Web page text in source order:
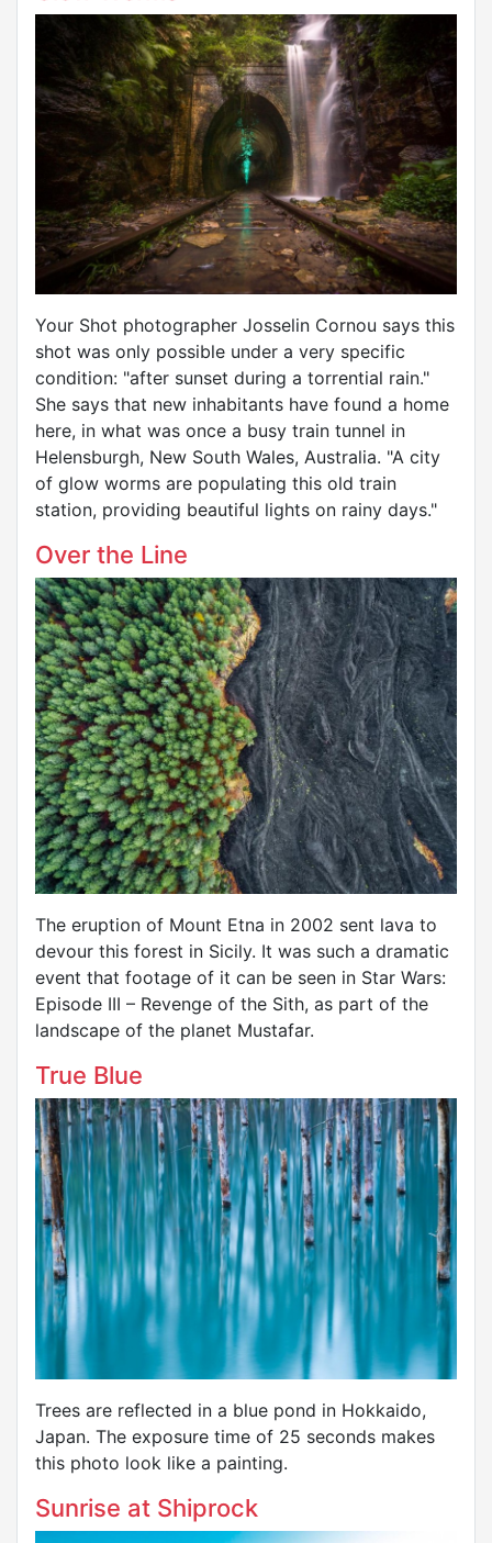
Your Shot photographer Josselin Cornou says this
shot was only possible under a very specific
condition: "after sunset during a torrential rain."
She says that new inhabitants have found a home
here, in what was once a busy train tunnel in
Helensburgh, New South Wales, Australia. "A city
of glow worms are populating this old train
station, providing beautiful lights on rainy days."
Over the Line
The eruption of Mount Etna in 2002 sent lava to
devour this forest in Sicily. It was such a dramatic
event that footage of it can be seen in Star Wars:
Episode III – Revenge of the Sith, as part of the
landscape of the planet Mustafar.
True Blue
Trees are reflected in a blue pond in Hokkaido,
Japan. The exposure time of 25 seconds makes
this photo look like a painting.
Sunrise at Shiprock